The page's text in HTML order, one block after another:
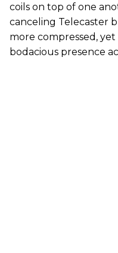
coils on top of one
canceling Telecaster
more compressed,
bodacious presence